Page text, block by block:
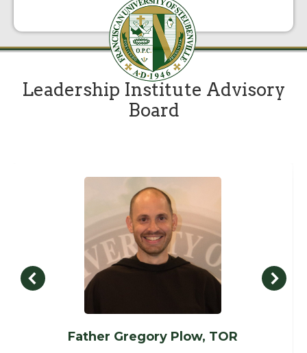
Leadership Institute Advisory
Board
Father Gregory Plow, TOR